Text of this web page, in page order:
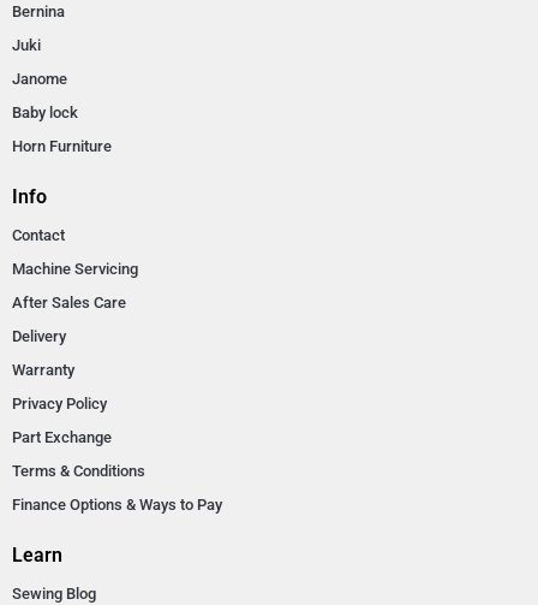
Bernina
Juki
Janome
Baby lock
Horn Furniture
Info
Contact
Machine Servicing
After Sales Care
Delivery
Warranty
Privacy Policy
Part Exchange
Terms & Conditions
Finance Options & Ways to Pay
Learn
Sewing Blog